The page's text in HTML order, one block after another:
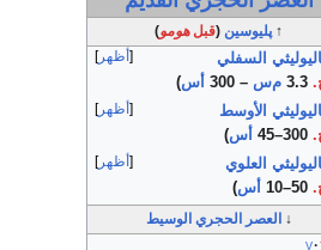
↑ پليوسين (قبلهومو)
أظهر
السفلي
3.3 م‌س – 300 أس)
أظهر
الأوسط
300–45 أس)
أظهر
العلوي
50–10 أس)
↓العصر الحجري الوسيط
v